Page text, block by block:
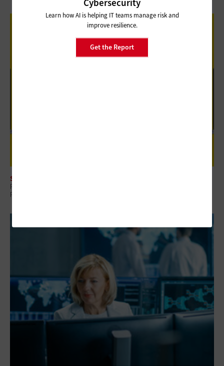
SECURITY
Review: Rubrik Security Cloud Helps Finance Organizations Build Data
Resilience
Cybersecurity
Learn how AI is helping IT teams manage risk and
improve resilience.
Get the Report